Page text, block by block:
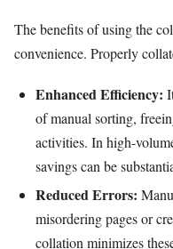
The benefits of using the
convenience. Properly
Enhanced Efficiency:
of manual sorting,
activities. In high-
savings can be
Reduced Errors:
misordering pages or
collation minimizes